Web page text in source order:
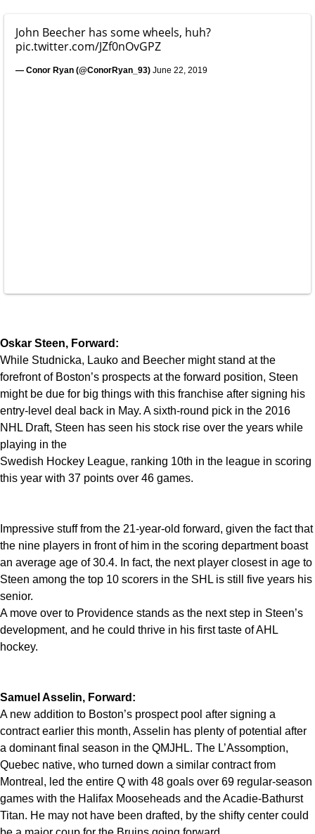
John Beecher has some wheels, huh?
pic.twitter.com/JZf0nOvGPZ
— Conor Ryan (@ConorRyan_93) June 22, 2019
Oskar Steen, Forward:
While Studnicka, Lauko and Beecher might stand at the
forefront of Boston’s prospects at the forward position, Steen
might be due for big things with this franchise after signing his
entry-level deal back in May. A sixth-round pick in the 2016
NHL Draft, Steen has seen his stock rise over the years while
playing in the
Swedish Hockey League, ranking 10th in the league in scoring
this year with 37 points over 46 games.
Impressive stuff from the 21-year-old forward, given the fact that
the nine players in front of him in the scoring department boast
an average age of 30.4. In fact, the next player closest in age to
Steen among the top 10 scorers in the SHL is still five years his
senior.
A move over to Providence stands as the next step in Steen’s
development, and he could thrive in his first taste of AHL
hockey.
Samuel Asselin, Forward:
A new addition to Boston’s prospect pool after signing a
contract earlier this month, Asselin has plenty of potential after
a dominant final season in the QMJHL. The L’Assomption,
Quebec native, who turned down a similar contract from
Montreal, led the entire Q with 48 goals over 69 regular-season
games with the Halifax Mooseheads and the Acadie-Bathurst
Titan. He may not have been drafted, by the shifty center could